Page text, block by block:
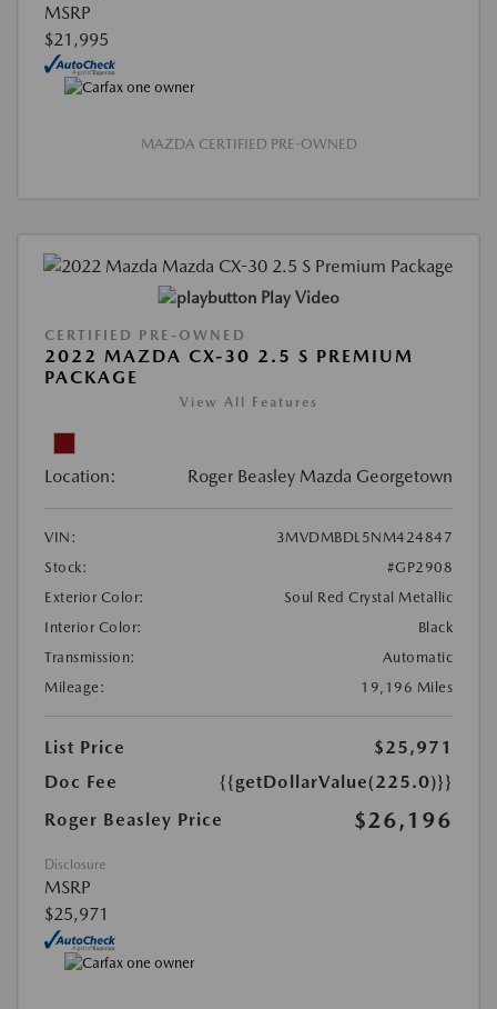
MSRP
$21,995
MAZDA CERTIFIED PRE-OWNED
Play Video
CERTIFIED PRE-OWNED
2022 MAZDA CX-30 2.5 S PREMIUM
PACKAGE
View All Features
Location: Roger Beasley Mazda Georgetown
VIN:
3MVDMBDL5NM424847
Stock:
#GP2908
Exterior Color:
Soul Red Crystal Metallic
Interior Color:
Black
Transmission:
Automatic
Mileage:
19,196 Miles
List Price
$25,971
Doc Fee
{{getDollarValue(225.0)}}
Roger Beasley Price
$26,196
Disclosure
MSRP
$25,971